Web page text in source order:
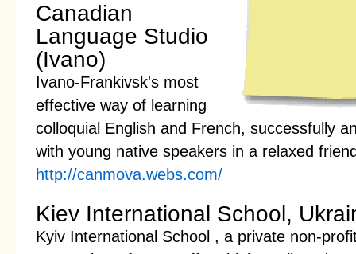
Canadian
Language Studio
(Ivano)
Ivano-Frankivsk's most
effective way of learning
colloquial English and French, successfully
with young native speakers in a relaxed
http://canmova.webs.com/
Kiev International School,
Kyiv International School , a private non-